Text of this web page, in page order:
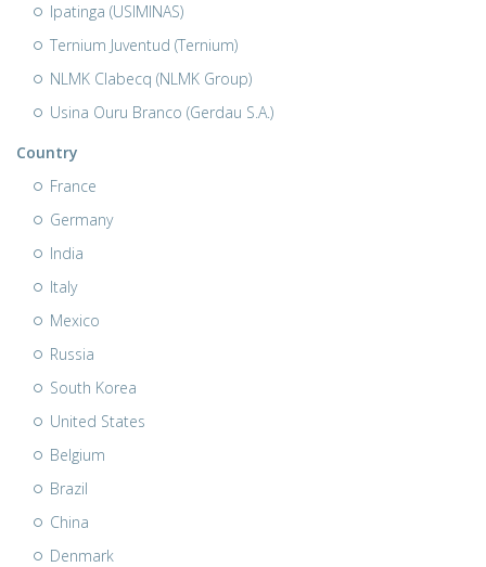
Ipatinga (USIMINAS)
Ternium Juventud (Ternium)
NLMK Clabecq (NLMK Group)
Usina Ouru Branco (Gerdau S.A.)
Country
France
Germany
India
Italy
Mexico
Russia
South Korea
United States
Belgium
Brazil
China
Denmark